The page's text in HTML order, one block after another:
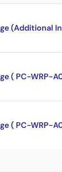
(Additional
( PC-WRP-
( PC-WRP-